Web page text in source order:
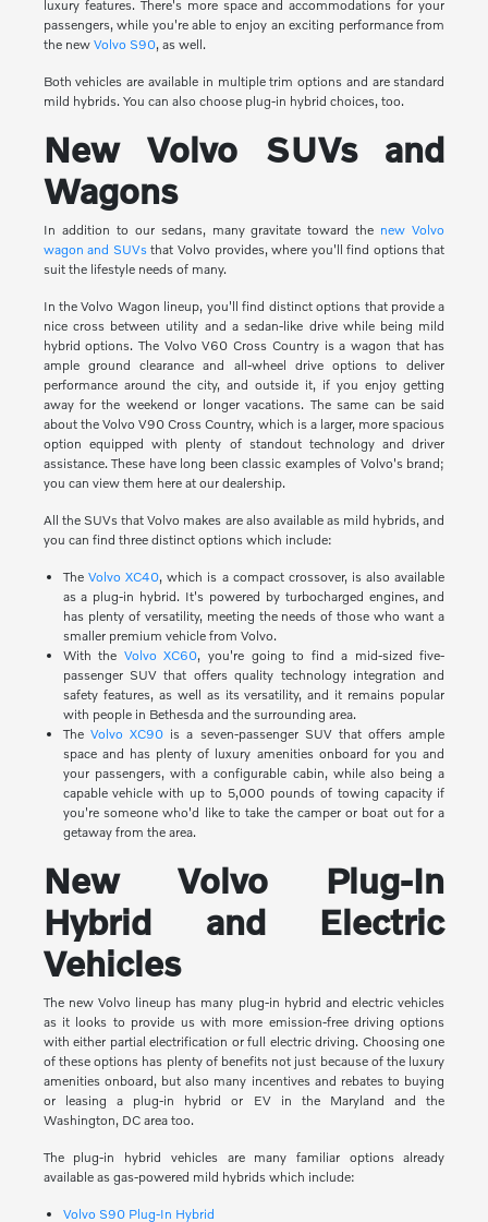
luxury features. There's more space and accommodations for your
passengers, while you're able to enjoy an exciting performance from
the new Volvo S90, as well.
Both vehicles are available in multiple trim options and are standard
mild hybrids. You can also choose plug-in hybrid choices, too.
New Volvo SUVs and
Wagons
In addition to our sedans, many gravitate toward the new Volvo
wagon and SUVsthat Volvo provides, where you'll find options that
suit the lifestyle needs of many.
In the Volvo Wagon lineup, you'll find distinct options that provide a
nice cross between utility and a sedan-like drive while being mild
hybrid options. The Volvo V60 Cross Country is a wagon that has
ample ground clearance and all-wheel drive options to deliver
performance around the city, and outside it, if you enjoy getting
away for the weekend or longer vacations. The same can be said
about the Volvo V90 Cross Country, which is a larger, more spacious
option equipped with plenty of standout technology and driver
assistance. These have long been classic examples of Volvo's brand;
you can view them here at our dealership.
All the SUVs that Volvo makes are also available as mild hybrids, and
you can find three distinct options which include:
The Volvo XC40, which is a compact crossover, is also available
as a plug-in hybrid. It's powered by turbocharged engines, and
has plenty of versatility, meeting the needs of those who want a
smaller premium vehicle from Volvo.
With the Volvo XC60, you're going to find a mid-sized five-
passenger SUV that offers quality technology integration and
safety features, as well as its versatility, and it remains popular
with people in Bethesda and the surrounding area.
The Volvo XC90 is a seven-passenger SUV that offers ample
space and has plenty of luxury amenities onboard for you and
your passengers, with a configurable cabin, while also being a
capable vehicle with up to 5,000 pounds of towing capacity if
you're someone who'd like to take the camper or boat out for a
getaway from the area.
New Volvo Plug-In
Hybrid and Electric
Vehicles
The new Volvo lineup has many plug-in hybrid and electric vehicles
as it looks to provide us with more emission-free driving options
with either partial electrification or full electric driving. Choosing one
of these options has plenty of benefits not just because of the luxury
amenities onboard, but also many incentives and rebates to buying
or leasing a plug-in hybrid or EV in the Maryland and the
Washington, DC area too.
The plug-in hybrid vehicles are many familiar options already
available as gas-powered mild hybrids which include:
Volvo S90 Plug-In Hybrid